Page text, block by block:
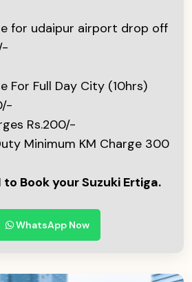
for udaipur airport drop off
For Full Day City (10hrs)
Rs.200/-
Minimum KM Charge 300
to Book your Suzuki Ertiga.
WhatsApp Now